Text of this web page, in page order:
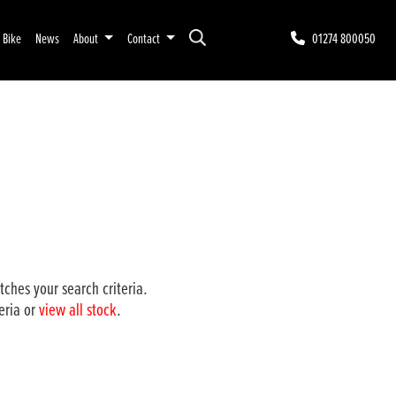
01274 800050
News About Contact
your search criteria.
orview all stock.